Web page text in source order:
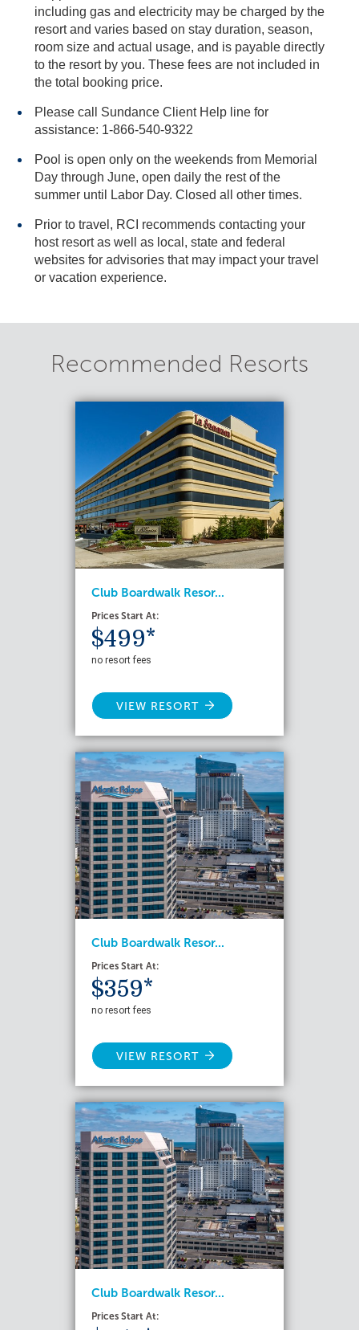
including gas and electricity may be charged by the
resort and varies based on stay duration, season,
room size and actual usage, and is payable directly
to the resort by you. These fees are not included in
the total booking price.
Please call Sundance Client Help line for
assistance: 1-866-540-9322
Pool is open only on the weekends from Memorial
Day through June, open daily the rest of the
summer until Labor Day. Closed all other times.
Prior to travel, RCI recommends contacting your
host resort as well as local, state and federal
websites for advisories that may impact your travel
or vacation experience.
Recommended Resorts
Club Boardwalk Resor...
Prices Start At:
$499*
no resort fees
VIEW RESORT
Club Boardwalk Resor...
Prices Start At:
$359*
no resort fees
VIEW RESORT
Club Boardwalk Resor...
Prices Start At: